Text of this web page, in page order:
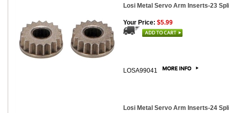
Losi Metal Servo Arm Inserts-23
Your Price: $5.99
LOSA99041
Losi Metal Servo Arm Inserts-24